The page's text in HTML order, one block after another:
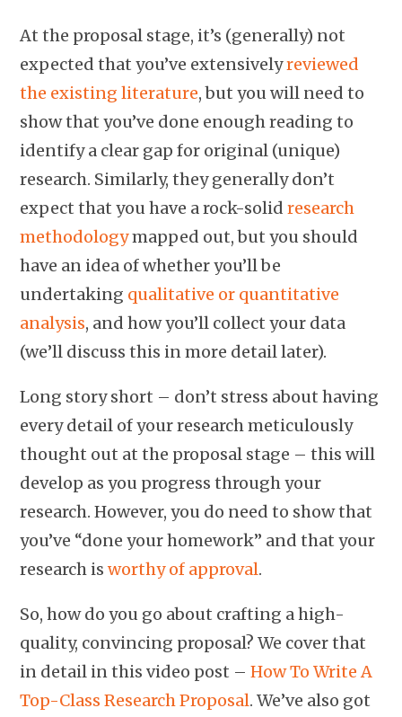
At the proposal stage, it’s (generally) not
expected that you’ve extensivelyreviewed
the existing literature, but you will need to
show that you’ve done enough reading to
identify a clear gap for original (unique)
research. Similarly, they generally don’t
expect that you have a rock-solidresearch
methodologymapped out, but you should
have an idea of whether you’ll be
undertaking qualitative or quantitative
analysis, and how you’ll collect your data
(we’ll discuss this in more detail later).
Long story short – don’t stress about having
every detail of your research meticulously
thought out at the proposal stage – this will
develop as you progress through your
research. However, you do need to show that
you’ve “done your homework” and that your
research isworthy of approval.
So, how do you go about crafting a high-
quality, convincing proposal? We cover that
in detail in this video post –How To Write A
Top-Class Research Proposal. We’ve also got